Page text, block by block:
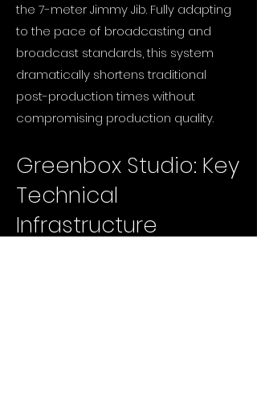
the 7-meter Jimmy Jib. Fully adapting
to the pace of broadcasting and
broadcast standards, this system
dramatically shortens traditional
post-production times without
compromising production quality.
Greenbox Studio: Key
Technical
Infrastructure